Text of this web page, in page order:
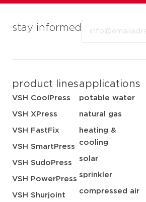
stay informed
product lines
VSH CoolPress
VSH XPress
VSH FastFix
VSH SmartPress
VSH SudoPress
VSH PowerPress
VSH Shurjoint
applications
potable water
natural gas
heating &
cooling
solar
sprinkler
compressed air